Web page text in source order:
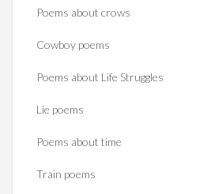
Poems about crows
Cowboy poems
Poems about Life Struggles
Lie poems
Poems about time
Train poems